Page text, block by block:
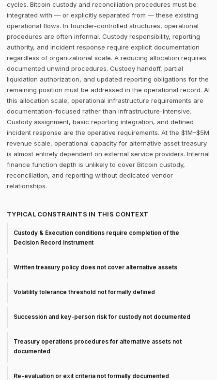
cycles. Bitcoin custody and reconciliation procedures must be
integrated with — or explicitly separated from — these existing
operational flows. In founder-controlled structures, operational
procedures are often informal. Custody responsibility, reporting
authority, and incident response require explicit documentation
regardless of organizational scale. A reducing allocation requires
documented unwind procedures. Custody handoff, partial
liquidation authorization, and updated reporting obligations for the
remaining position must be addressed in the operational record. At
this allocation scale, operational infrastructure requirements are
documentation-focused rather than infrastructure-intensive.
Custody assignment, basic reporting integration, and defined
incident response are the operative requirements. At the $1M–$5M
revenue scale, operational capacity for alternative asset treasury
is almost entirely dependent on external service providers. Internal
finance function depth is unlikely to cover Bitcoin custody,
reconciliation, and reporting without dedicated vendor
relationships.
TYPICAL CONSTRAINTS IN THIS CONTEXT
Custody & Execution conditions require completion of the
Decision Record instrument
Written treasury policy does not cover alternative assets
Volatility tolerance threshold not formally defined
Succession and key-person risk for custody not documented
Treasury operations procedures for alternative assets not
documented
Re-evaluation or exit criteria not formally documented